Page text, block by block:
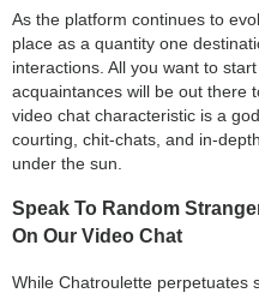
As the platform continues to
place as a quantity one
interactions. All you want to
acquaintances will be out there
video chat characteristic is a
courting, chit-chats, and in-
under the sun.
Speak To Random
On Our Video Chat
While Chatroulette perpetuates